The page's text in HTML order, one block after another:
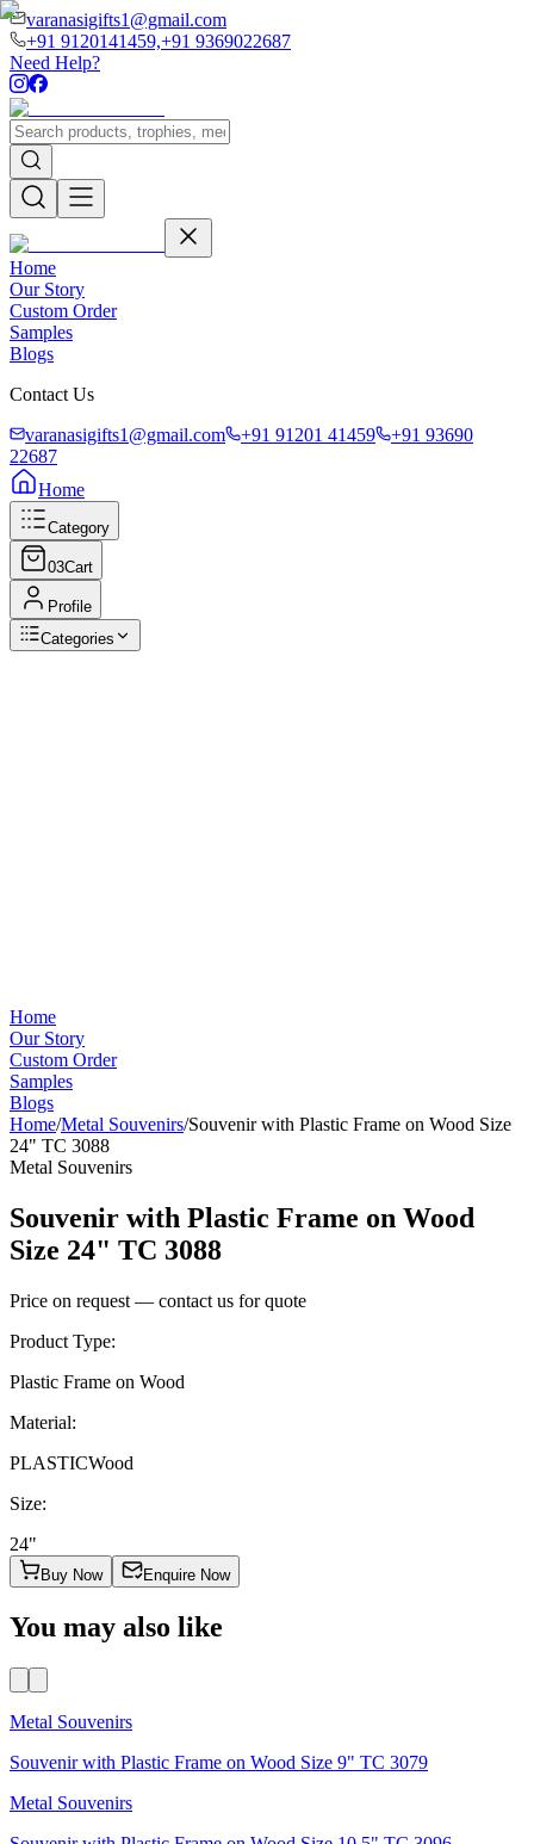
varanasigifts1@gmail.com
+91 9120141459,+91 9369022687
Need Help?
Home
Our Story
Custom Order
Samples
Blogs
Contact Us
varanasigifts1@gmail.com
+91 91201 41459
+91 93690
22687
Home
Category
03Cart
Profile
Categories
Home
Our Story
Custom Order
Samples
Blogs
Home/Metal Souvenirs/Souvenir with Plastic Frame on Wood Size
24" TC 3088
Metal Souvenirs
Souvenir with Plastic Frame on Wood
Size 24" TC 3088
Price on request — contact us for quote
Product Type:
Plastic Frame on Wood
Material:
PLASTICWood
Size:
24"
Buy Now Enquire Now
You may also like
Metal Souvenirs
Souvenir with Plastic Frame on Wood Size 9" TC 3079
Metal Souvenirs